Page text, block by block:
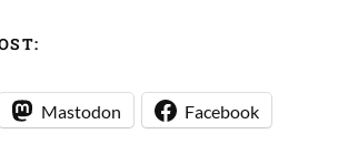
Mastodon Facebook